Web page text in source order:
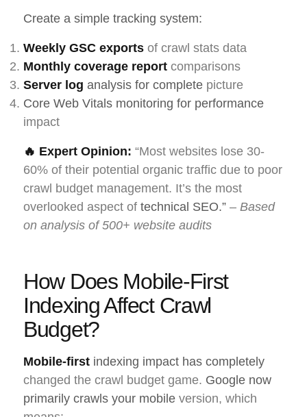
Create a simple tracking system:
Weekly GSC exports of crawl stats data
Monthly coverage report comparisons
Server log analysis for complete picture
Core Web Vitals monitoring for performance
impact
🔥 Expert Opinion: “Most websites lose 30-
60% of their potential organic traffic due to poor
crawl budget management. It’s the most
overlooked aspect of technical SEO.” – Based
on analysis of 500+ website audits
How Does Mobile-First
Indexing Affect Crawl
Budget?
Mobile-first indexing impact has completely
changed the crawl budget game. Google now
primarily crawls your mobile version, which